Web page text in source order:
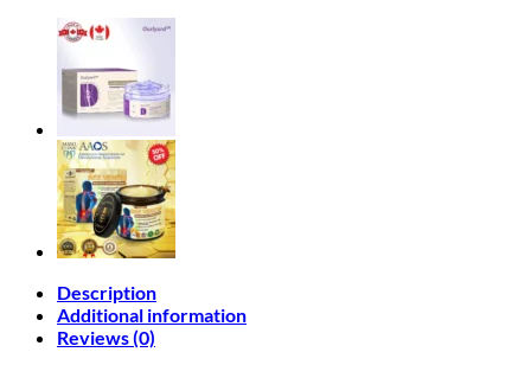
Description
Additional information
Reviews (0)